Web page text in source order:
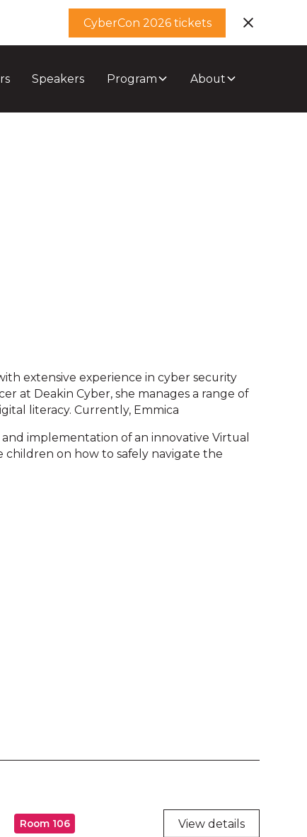
CyberCon 2026 tickets
Speakers Program About
extensive experience in cyber security
at Deakin Cyber, she manages a range of
literacy. Currently, Emmica
implementation of an innovative Virtual
children on how to safely navigate the
Room 106 View details